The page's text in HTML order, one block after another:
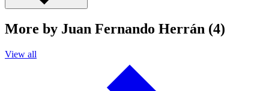
More by Juan Fernando Herrán (4)
View all